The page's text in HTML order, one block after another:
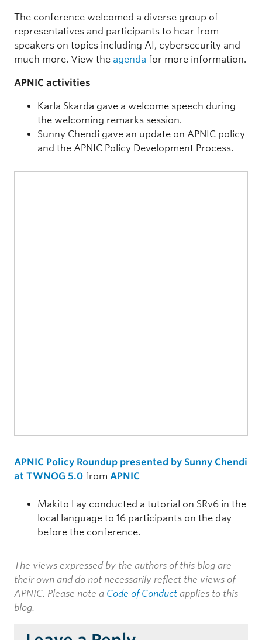
The conference welcomed a diverse group of
representatives and participants to hear from
speakers on topics including AI, cybersecurity and
much more. View the agenda for more information.
APNIC activities
Karla Skarda gave a welcome speech during
the welcoming remarks session.
Sunny Chendi gave an update on APNIC policy
and the APNIC Policy Development Process.
APNIC Policy Roundup presented by Sunny Chendi
at TWNOG 5.0 from APNIC
Makito Lay conducted a tutorial on SRv6 in the
local language to 16 participants on the day
before the conference.
The views expressed by the authors of this blog are
their own and do not necessarily reflect the views of
APNIC. Please note a Code of Conduct applies to this
blog.